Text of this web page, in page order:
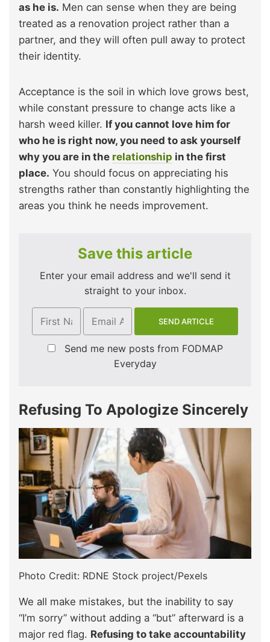
as he is. Men can sense when they are being
treated as a renovation project rather than a
partner, and they will often pull away to protect
their identity.
Acceptance is the soil in which love grows best,
while constant pressure to change acts like a
harsh weed killer. If you cannot love him for
who he is right now, you need to ask yourself
why you are in the relationship in the first
place. You should focus on appreciating his
strengths rather than constantly highlighting the
areas you think he needs improvement.
Save this article
Enter your email address and we'll send it
straight to your inbox.
Send me new posts from FODMAP
Everyday
Refusing To Apologize Sincerely
Photo Credit: RDNE Stock project/Pexels
We all make mistakes, but the inability to say
“I’m sorry” without adding a “but” afterward is a
major red flag. Refusing to take accountability